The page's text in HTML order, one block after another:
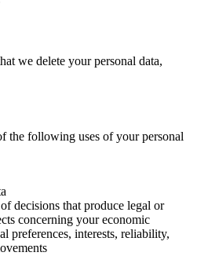
we delete your personal data,
the following uses of your personal
decisions that produce legal or
concerning your economic
preferences, interests, reliability,